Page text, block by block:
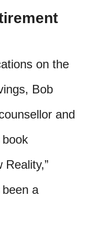
on the
Bob
and
Reality,”
a